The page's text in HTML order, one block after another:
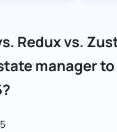
Redux vs.
manager